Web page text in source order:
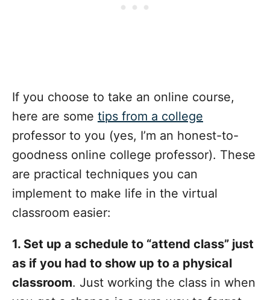
If you choose to take an online course,
here are some tips from a college
professor to you (yes, I’m an honest-to-
goodness online college professor). These
are practical techniques you can
implement to make life in the virtual
classroom easier:
1. Set up a schedule to “attend class” just
as if you had to show up to a physical
classroom. Just working the class in when